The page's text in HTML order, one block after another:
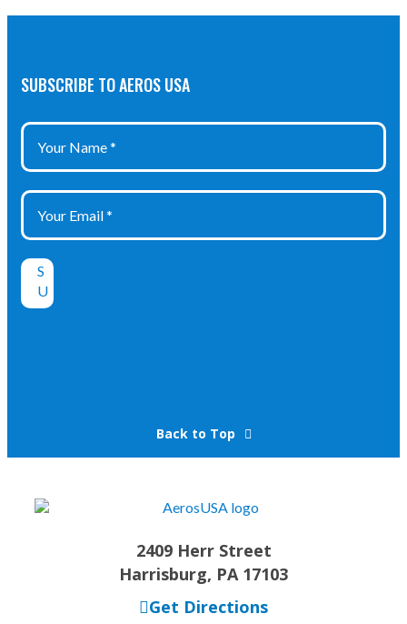
SUBSCRIBE TO AEROS USA
Back to Top
2409 Herr Street
Harrisburg, PA 17103
Get Directions